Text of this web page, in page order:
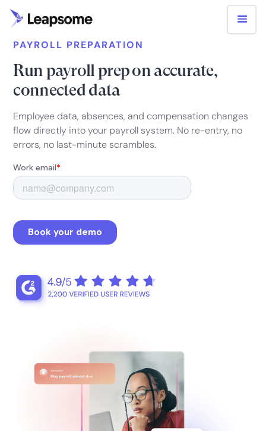
PAYROLL PREPARATION
Run payroll prep on accurate,
connected data
Employee data, absences, and compensation changes
flow directly into your payroll system. No re-entry, no
errors, no last-minute scrambles.